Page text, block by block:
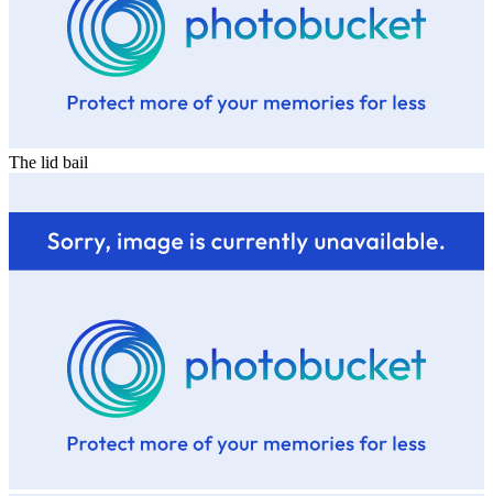
The lid bail